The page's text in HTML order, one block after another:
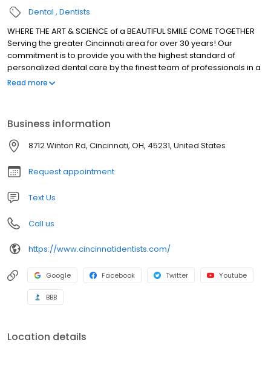
Dental Dentists
WHERE THE ART & SCIENCE of a BEAUTIFUL SMILE COME TOGETHER
Serving the greater Cincinnati area for over 30 years! Our
commitment is to provide you with the highest standard of
personalized dental care by the finest team of professionals in a
caring, friendly, and comfortable atmosphere.
Read more
Business information
8712 Winton Rd, Cincinnati, OH, 45231, United States
Request appointment
Text Us
Call us
https://www.cincinnatidentists.com/
Google Facebook Twitter Youtube
BBB
Location details